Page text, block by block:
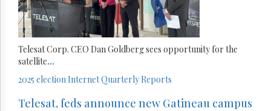
Telesat Corp. CEO Dan Goldberg sees opportunity for the
satellite...
2025 electionInternetQuarterly Reports
Telesat, feds announce new Gatineau campus